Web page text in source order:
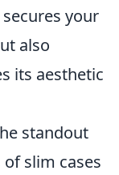
your
also
its aesthetic
standout
slim cases